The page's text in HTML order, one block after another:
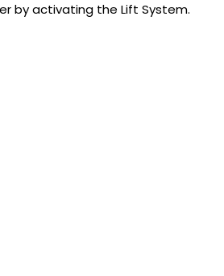
by activating the Lift System.